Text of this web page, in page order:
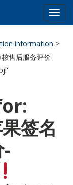
information >
售后服务评价-
签名